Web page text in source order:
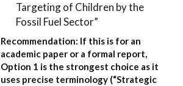
Targeting of Children by the
Fossil Fuel Sector”
Recommendation: If this is for an
academic paper or a formal report,
Option 1 is the strongest choice as it
uses precise terminology (“Strategic